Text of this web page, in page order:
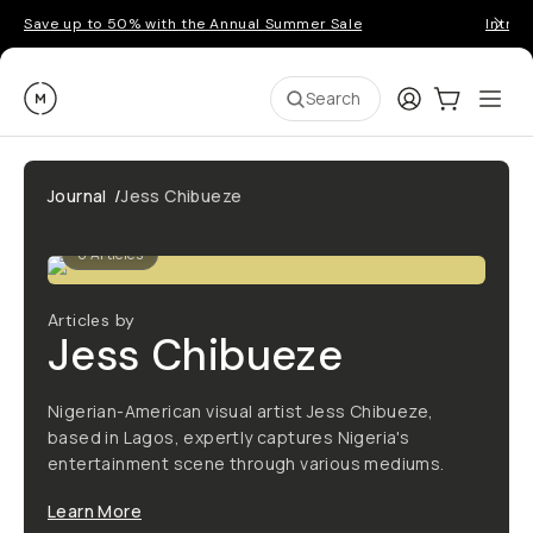
Save up to 50% with the Annual Summer Sale
Moment Search LoginCart:0
Journal /Jess Chibueze
0Articles
Articles by
Jess Chibueze
Nigerian-American visual artist Jess Chibueze,
based in Lagos, expertly captures Nigeria's
entertainment scene through various mediums.
Learn More